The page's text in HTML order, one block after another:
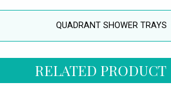
QUADRANT SHOWER TRAYS
RELATED PRODUCT